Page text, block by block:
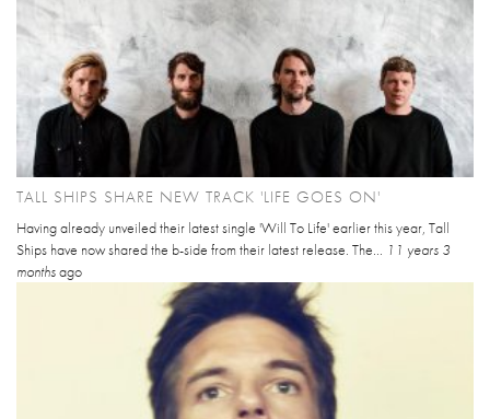
TALL SHIPS SHARE NEW TRACK 'LIFE GOES ON'
Having already unveiled their latest single 'Will To Life' earlier this year, Tall
Ships have now shared the b-side from their latest release. The... 11 years 3
monthsago